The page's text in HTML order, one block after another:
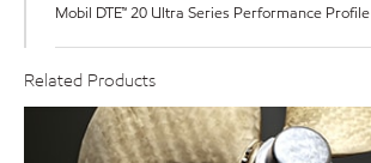
Mobil DTE™ 20 Ultra Series Performance Profile
Related Products